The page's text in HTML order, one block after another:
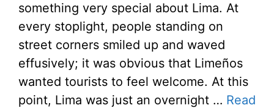
something very special about Lima. At
every stoplight, people standing on
street corners smiled up and waved
effusively; it was obvious that Limeños
wanted tourists to feel welcome. At this
point, Lima was just an overnight … Read